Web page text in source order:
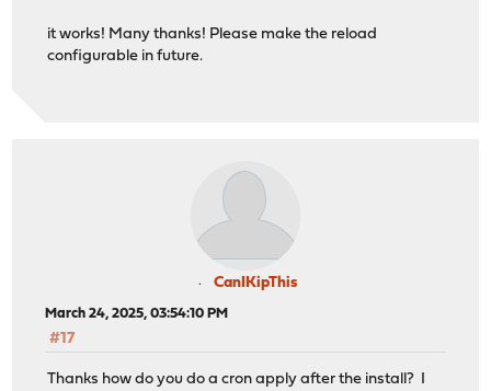
it works! Many thanks! Please make the reload
configurable in future.
CanIKipThis
March 24, 2025, 03:54:10 PM
#17
Thanks how do you do a cron apply after the install? I